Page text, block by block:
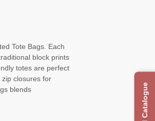
Tote Bags. Each
block prints
totes are perfect
closures for
blends